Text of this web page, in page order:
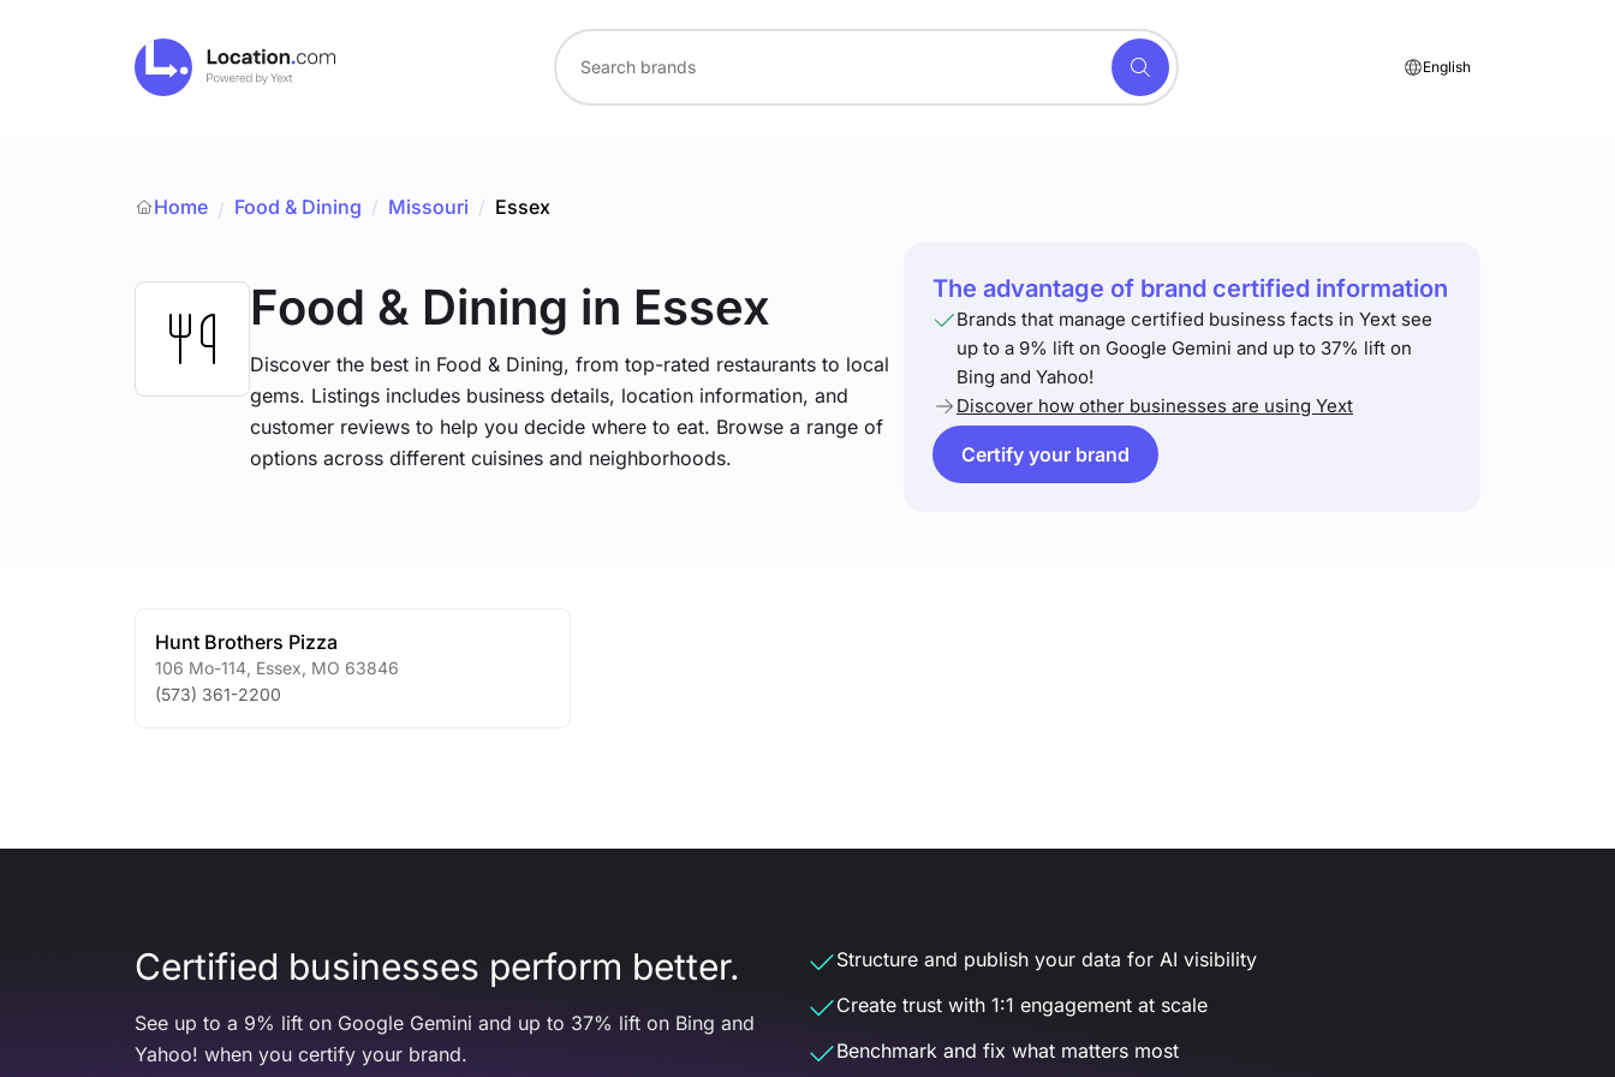
English
Home / Food & Dining / Missouri / Essex
Food & Dining in Essex
Discover the best in Food & Dining, from top-rated restaurants to local
gems. Listings includes business details, location information, and
customer reviews to help you decide where to eat. Browse a range of
options across different cuisines and neighborhoods.
The advantage of brand certified information
Brands that manage certified business facts in Yext see
up to a 9% lift on Google Gemini and up to 37% lift on
Bing and Yahoo!
Discover how other businesses are using Yext
Certify your brand
Hunt Brothers Pizza
106 Mo-114 Essex MO 63846
(573) 361-2200
Certified businesses perform better.
See up to a 9% lift on Google Gemini and up to 37% lift on Bing and
Yahoo! when you certify your brand.
Structure and publish your data for AI visibility
Create trust with 1:1 engagement at scale
Benchmark and fix what matters most